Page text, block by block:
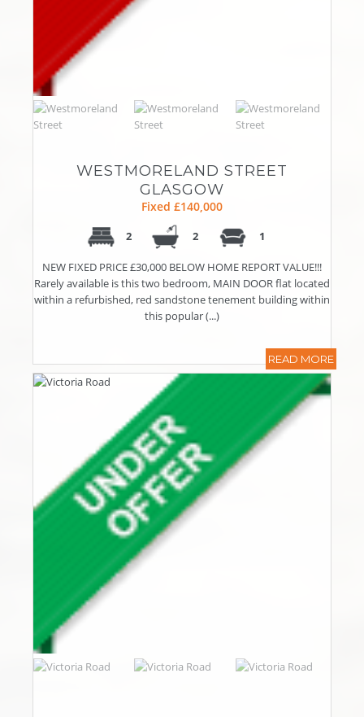
WESTMORELAND STREET
GLASGOW
Fixed £140,000
2 2 1
NEW FIXED PRICE £30,000 BELOW HOME REPORT VALUE!!!
Rarely available is this two bedroom, MAIN DOOR flat located
within a refurbished, red sandstone tenement building within
this popular (...)
READ MORE